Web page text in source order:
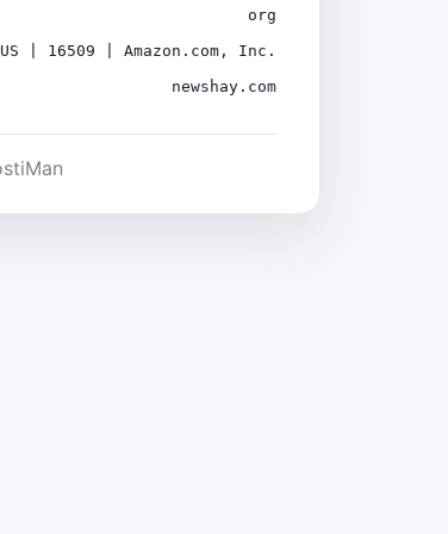
org
US | 16509 | Amazon.com, Inc.
newshay.com